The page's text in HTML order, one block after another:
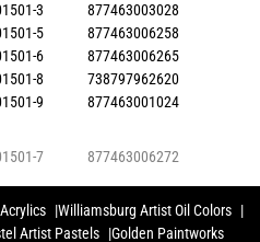
3
877463003028
5
877463006258
6
877463006265
8
738797962620
9
877463001024
7 877463006272
Williamsburg Artist Oil Colors
Artist Pastels Golden Paintworks